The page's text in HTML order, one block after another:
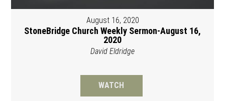
August 16, 2020
StoneBridge Church Weekly Sermon-August 16,
2020
David Eldridge
WATCH